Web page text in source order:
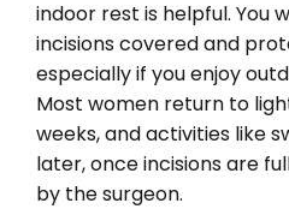
indoor rest is helpful. You
incisions covered and
especially if you enjoy
Most women return to
weeks, and activities like
later, once incisions are
by the surgeon.